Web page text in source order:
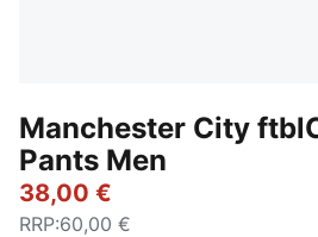
Manchester City
Pants Men
38,00 €
RRP:60,00 €